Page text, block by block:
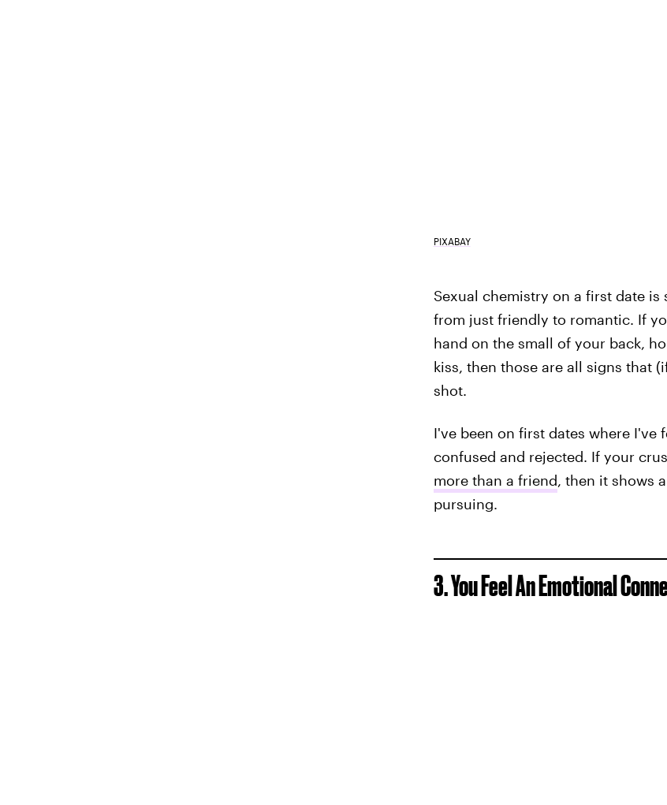
PIXABAY
Sexual chemistry on a first date
from just friendly to romantic. If
hand on the small of your back,
kiss, then those are all signs that
shot.
I've been on first dates where I've
confused and rejected. If your
more than a friend, then it shows
pursuing.
3. You Feel An Emotional